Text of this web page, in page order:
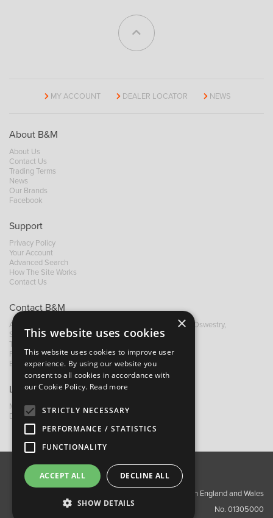
MY ACCOUNT DEALER LOCATOR NEWS
About B&M
About Us
Contact Us
Trading Terms
News
Our Brands
Facebook
Support
Privacy Policy
Your Account
Advanced Search
How The Site Works
Contact Us
Contact B&M
A: Grays Inn House, Unit 14, Mile Oak Industrial Estate, Oswestry,
Shropshire, SY10 8GA
T:
F: +44 (0) 1691 655582
E:
sales@bandm.co.uk
Links
My Account
Dealer Locator
About Us Contact Us
Privacy Policy
Copyright ©2026 Barnes & Mullins Ltd / Registered in England and Wales
No. 01305000
×
This website uses cookies
This website uses cookies to improve user
experience. By using our website you
consent to all cookies in accordance with
our Cookie Policy. Read more
STRICTLY NECESSARY
PERFORMANCE / STATISTICS
FUNCTIONALITY
ACCEPT ALL DECLINE ALL
SHOW DETAILS